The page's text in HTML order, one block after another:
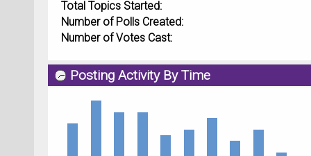
Total Topics Started:
Number of Polls Created:
Number of Votes Cast:
Posting Activity By Time